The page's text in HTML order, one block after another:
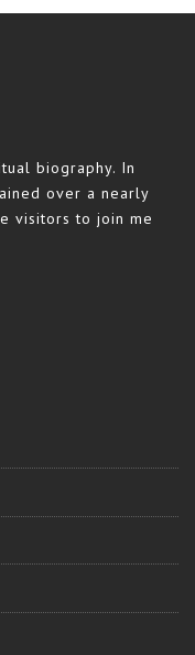
biography. In
over a nearly
visitors to join me